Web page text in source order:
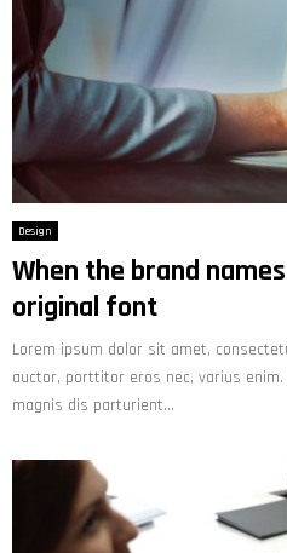
Design
When the brand
original font
Lorem ipsum dolor sit amet,
auctor, porttitor eros nec, varius
magnis dis parturient...